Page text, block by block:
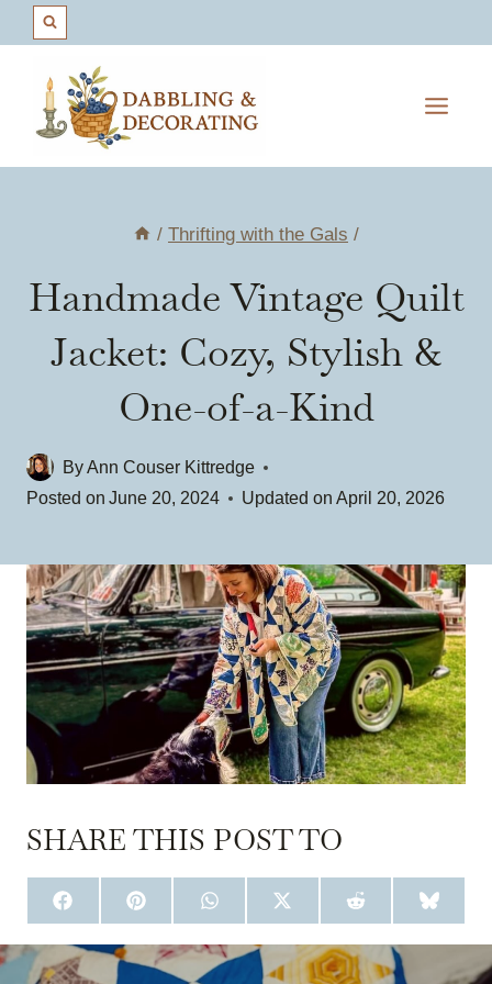
content
/ Thrifting with the Gals /
Handmade Vintage Quilt
Jacket: Cozy, Stylish &
One-of-a-Kind
ByAnn Couser Kittredge
Posted on June 20, 2024 Updated on April 20, 2026
SHARE THIS POST TO
S
H
A
R
E
S
H
A
E
S
H
A
R
E
S
H
A
R
E
S
H
A
R
E
S
H
A